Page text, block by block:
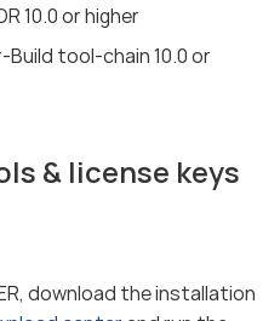
10.0 or higher
Build tool-chain 10.0 or
& license keys
download the installation